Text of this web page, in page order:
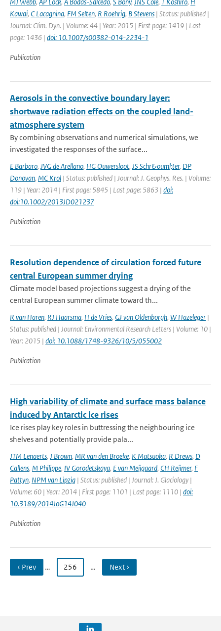
Kawai, C Lacagnina, FM Selten, R Roehrig, B Stevens | Status: published |
Journal: Clim. Dyn. | Volume: 44 | Year: 2015 | First page: 1419 | Last
page: 1436 | doi: 10.1007/s00382-014-2234-1
Publication
Aerosols in the convective boundary layer:
shortwave radiation effects on the coupled land-
atmosphere system
By combining observations and numerical simulations, we
investigated the responses of the surface...
E Barbaro, JVG de Arellano, HG Ouwersloot, JS Schr&ouml;ter, DP
Donovan, MC Krol | Status: published | Journal: J. Geophys. Res. | Volume:
119 | Year: 2014 | First page: 5845 | Last page: 5863 | doi:
doi:10.1002/2013JD021237
Publication
Resolution dependence of circulation forced future
central European summer drying
Climate model based projections suggest a drying of the
central European summer climate toward th...
R van Haren, RJ Haarsma, H de Vries, GJ van Oldenborgh, W Hazeleger |
Status: published | Journal: Environmental Research Letters | Volume: 10 |
Year: 2015 | doi: 10.1088/1748-9326/10/5/055002
Publication
High variability of climate and surface mass balance
induced by Antarctic ice rises
Ice rises play key roles in buttressing the neighbouring ice
shelves and potentially provide pala...
JTM Lenaerts, J Brown, MR van den Broeke, K Matsuoka, R Drews, D
Callens, M Philippe, IV Gorodetskaya, E van Meijgaard, CH Reijmer, F
Pattyn, NPM van Lipzig | Status: published | Journal: J. Glaciology |
Volume: 60 | Year: 2014 | First page: 1101 | Last page: 1110 | doi:
10.3189/2014JoG14J040
Publication
‹ Prev … 256 … Next ›